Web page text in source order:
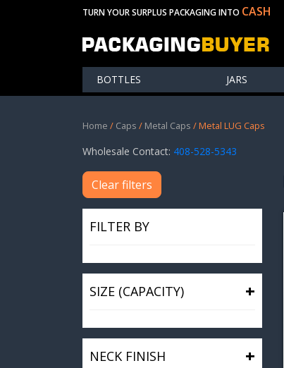
TURN YOUR SURPLUS PACKAGING INTO CASH
BOTTLES JARS
Home / Caps / Metal Caps / Metal LUG Caps
Wholesale Contact: 408-528-5343
Clear filters
FILTER BY
SIZE (CAPACITY) +
NECK FINISH +